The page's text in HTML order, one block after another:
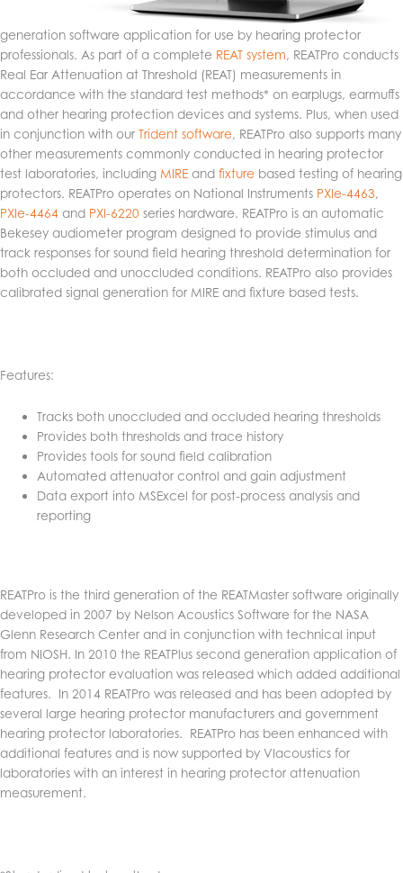
generation software application for use by hearing protector
professionals. As part of a complete REAT system, REATPro conducts
Real Ear Attenuation at Threshold (REAT) measurements in
accordance with the standard test methods* on earplugs, earmuffs
and other hearing protection devices and systems. Plus, when used
in conjunction with our Trident software, REATPro also supports many
other measurements commonly conducted in hearing protector
test laboratories, including MIRE and fixture based testing of hearing
protectors. REATPro operates on National Instruments PXIe-4463,
PXIe-4464 and PXI-6220 series hardware. REATPro is an automatic
Bekesey audiometer program designed to provide stimulus and
track responses for sound field hearing threshold determination for
both occluded and unoccluded conditions. REATPro also provides
calibrated signal generation for MIRE and fixture based tests.
Features:
Tracks both unoccluded and occluded hearing thresholds
Provides both thresholds and trace history
Provides tools for sound field calibration
Automated attenuator control and gain adjustment
Data export into MSExcel for post-process analysis and
reporting
REATPro is the third generation of the REATMaster software originally
developed in 2007 by Nelson Acoustics Software for the NASA
Glenn Research Center and in conjunction with technical input
from NIOSH. In 2010 the REATPlus second generation application of
hearing protector evaluation was released which added additional
features. In 2014 REATPro was released and has been adopted by
several large hearing protector manufacturers and government
hearing protector laboratories. REATPro has been enhanced with
additional features and is now supported by VIacoustics for
laboratories with an interest in hearing protector attenuation
measurement.